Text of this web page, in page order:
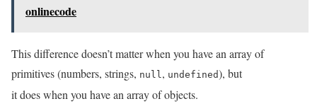
onlinecode
This difference doesn’t matter when you have an array of
primitives (numbers, strings, null , undefined), but
it does when you have an array of objects.